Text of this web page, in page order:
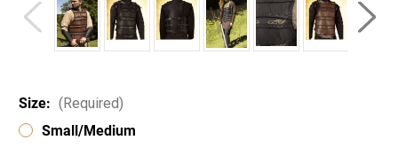
Size: (Required)
Small/Medium